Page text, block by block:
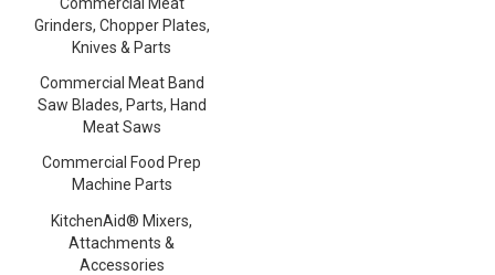
Grinders, Chopper Plates,
Knives & Parts
Commercial Meat Band
Saw Blades, Parts, Hand
Meat Saws
Commercial Food Prep
Machine Parts
KitchenAid® Mixers,
Attachments &
Accessories